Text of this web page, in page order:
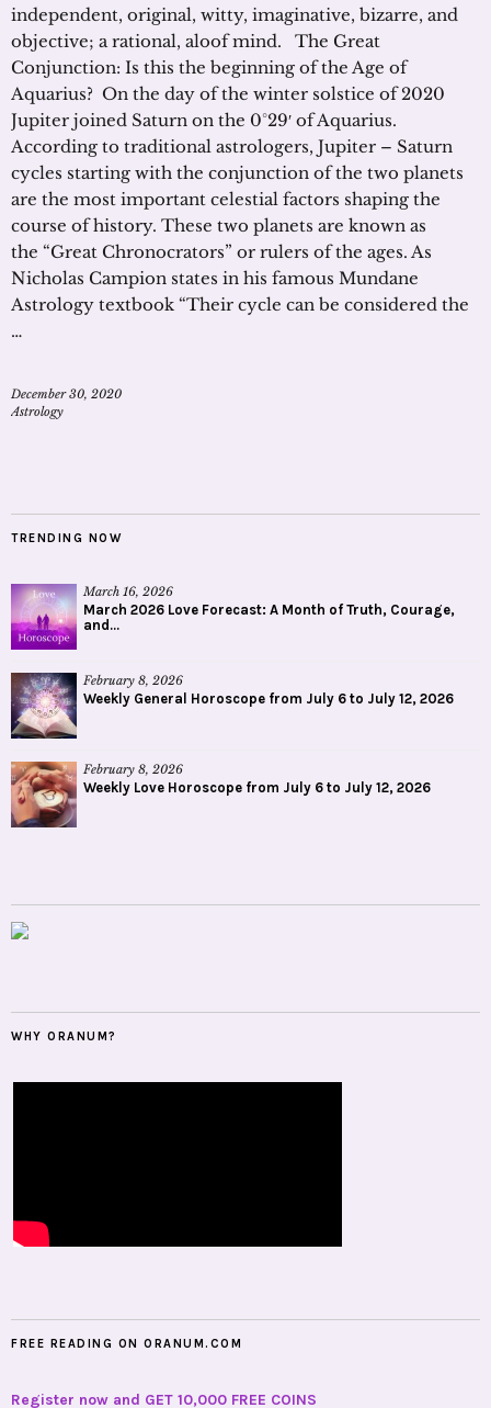
independent, original, witty, imaginative, bizarre, and
objective; a rational, aloof mind. The Great
Conjunction: Is this the beginning of the Age of
Aquarius? On the day of the winter solstice of 2020
Jupiter joined Saturn on the 0°29′ of Aquarius.
According to traditional astrologers, Jupiter – Saturn
cycles starting with the conjunction of the two planets
are the most important celestial factors shaping the
course of history. These two planets are known as
the “Great Chronocrators” or rulers of the ages. As
Nicholas Campion states in his famous Mundane
Astrology textbook “Their cycle can be considered the
…
December 30, 2020
Astrology
TRENDING NOW
March 16, 2026
March 2026 Love Forecast: A Month of Truth, Courage,
and...
February 8, 2026
Weekly General Horoscope from July 6 to July 12, 2026
February 8, 2026
Weekly Love Horoscope from July 6 to July 12, 2026
WHY ORANUM?
FREE READING ON ORANUM.COM
Register now and GET 10,000 FREE COINS